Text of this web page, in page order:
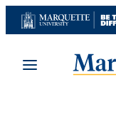
Skip
to